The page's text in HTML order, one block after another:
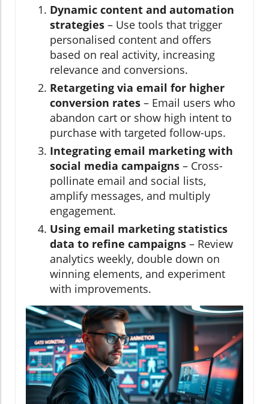
Dynamic content and automation
strategies – Use tools that trigger
personalised content and offers
based on real activity, increasing
relevance and conversions.
Retargeting via email for higher
conversion rates – Email users who
abandon cart or show high intent to
purchase with targeted follow-ups.
Integrating email marketing with
social media campaigns – Cross-
pollinate email and social lists,
amplify messages, and multiply
engagement.
Using email marketing statistics
data to refine campaigns – Review
analytics weekly, double down on
winning elements, and experiment
with improvements.